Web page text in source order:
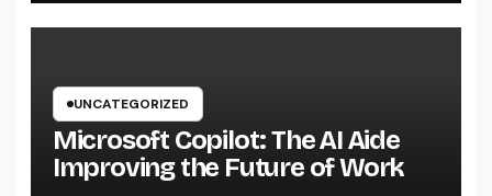
UNCATEGORIZED
Microsoft Copilot: The AI Aide
Improving the Future of Work